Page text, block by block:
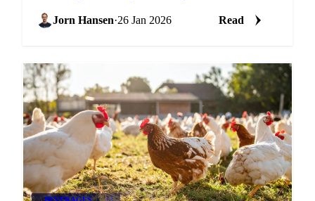
Jorn Hansen·26 Jan 2026 Read
+3